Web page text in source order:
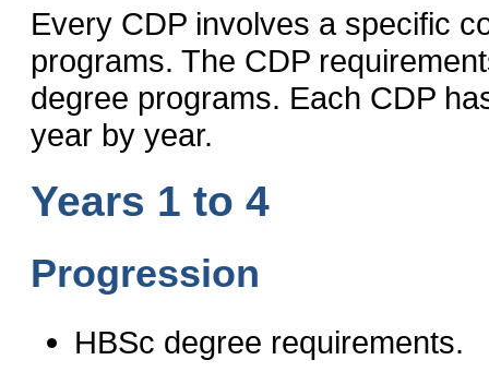
Every CDP involves a specific
programs. The CDP
degree programs. Each CDP
year by year.
Years 1 to 4
Progression
HBSc degree requirements.